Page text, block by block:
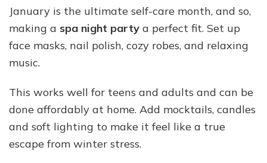
January is the ultimate self-care month, and so,
making a spa night party a perfect fit. Set up
face masks, nail polish, cozy robes, and relaxing
music.
This works well for teens and adults and can be
done affordably at home. Add mocktails, candles
and soft lighting to make it feel like a true
escape from winter stress.